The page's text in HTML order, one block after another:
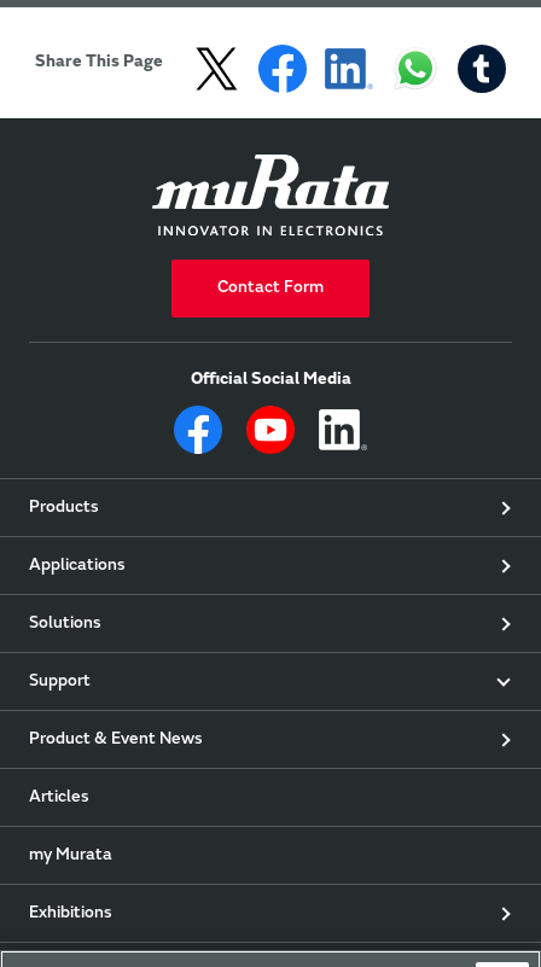
Share This Page
Contact Form
Official Social Media
Products
Applications
Solutions
Support
Product & Event News
Articles
my Murata
Exhibitions